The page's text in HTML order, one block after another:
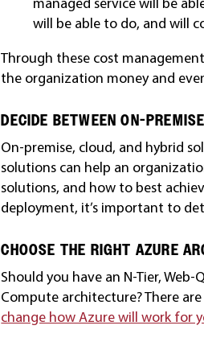
will be able to do, and will
Through these cost
the organization money and
DECIDE BETWEEN ON-
On-premise, cloud, and hybrid
solutions can help an
solutions, and how to best
deployment, it’s important to
CHOOSE THE RIGHT AZURE
Should you have an N-Tier,
Compute architecture? There
change how Azure will work for